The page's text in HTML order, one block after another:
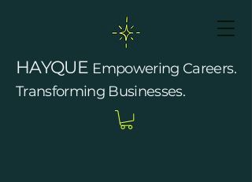
HAYQUE Empowering Careers.
Transforming Businesses.